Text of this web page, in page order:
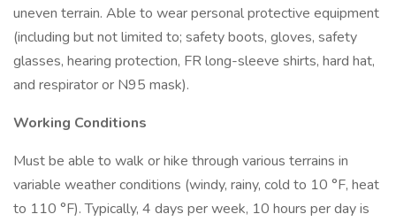
uneven terrain. Able to wear personal protective equipment
(including but not limited to; safety boots, gloves, safety
glasses, hearing protection, FR long-sleeve shirts, hard hat,
and respirator or N95 mask).
Working Conditions
Must be able to walk or hike through various terrains in
variable weather conditions (windy, rainy, cold to 10 °F, heat
to 110 °F). Typically, 4 days per week, 10 hours per day is